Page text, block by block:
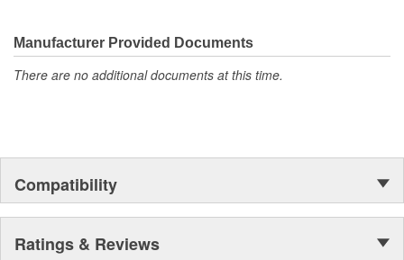
Manufacturer Provided Documents
There are no additional documents at this time.
Compatibility
Ratings & Reviews